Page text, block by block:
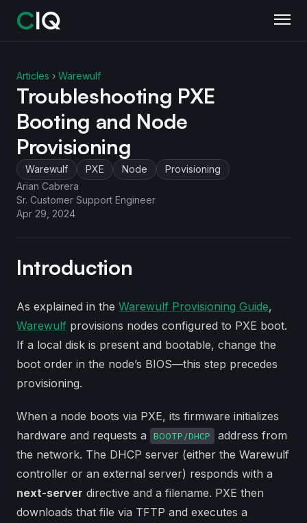
Articles › Warewulf
Troubleshooting PXE
Booting and Node
Provisioning
Warewulf PXE Node
Provisioning
Arian Cabrera
Sr. Customer Support Engineer
Apr 29, 2024
Introduction
As explained in the Warewulf Provisioning Guide,
Warewulf provisions nodes configured to PXE boot.
If a local disk is present and bootable, change the
boot order in the node’s BIOS—this step precedes
provisioning.
When a node boots via PXE, its firmware initializes
hardware and requests a
BOOTP/DHCP
address from
the network. The DHCP server (either the Warewulf
controller or an external server) responds with a
next-server directive and a filename. PXE then
downloads that file via TFTP and executes a